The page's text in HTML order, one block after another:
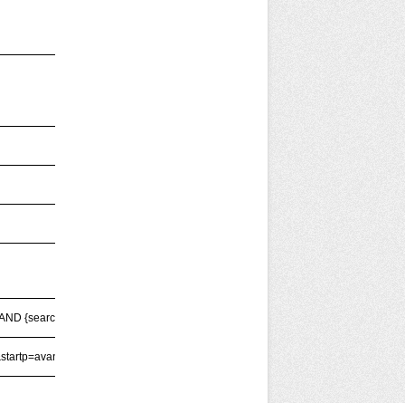
{searchTerms})'